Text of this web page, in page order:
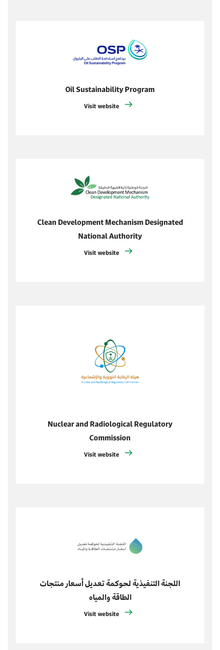
Oil Sustainability Program
Visit website
Clean Development Mechanism Designated
National Authority
Visit website
Nuclear and Radiological Regulatory
Commission
Visit website
اللجنة التنفيذية لحوكمة تعديل أسعار منتجات
الطاقة والمياه
Visit website